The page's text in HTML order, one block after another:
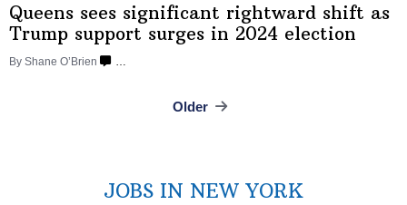
Queens sees significant rightward shift as
Trump support surges in 2024 election
By Shane O’Brien
Older
JOBS IN NEW YORK